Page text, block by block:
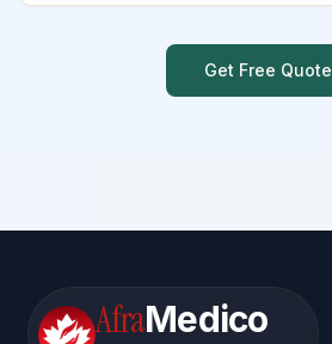
Get Free Quote
AfraMedico